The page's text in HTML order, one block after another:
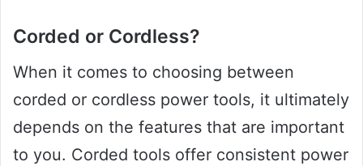
Corded or Cordless?
When it comes to choosing between
corded or cordless power tools, it ultimately
depends on the features that are important
to you. Corded tools offer consistent power